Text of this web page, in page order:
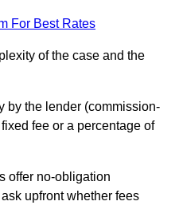
For Best Rates
of the case and the
by the lender (commission-
fee or a percentage of
offer no-obligation
upfront whether fees